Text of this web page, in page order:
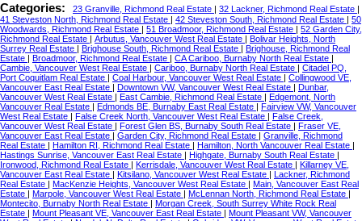
Categories: 23 Granville, Richmond Real Estate | 32 Lackner, Richmond Real Estate |
41 Steveston North, Richmond Real Estate | 42 Steveston South, Richmond Real Estate | 50
Woodwards, Richmond Real Estate | 51 Broadmoor, Richmond Real Estate | 52 Garden City,
Richmond Real Estate | Arbutus, Vancouver West Real Estate | Bolivar Heights, North
Surrey Real Estate | Brighouse South, Richmond Real Estate | Brighouse, Richmond Real
Estate | Broadmoor, Richmond Real Estate | CA Cariboo, Burnaby North Real Estate |
Cambie, Vancouver West Real Estate | Cariboo, Burnaby North Real Estate | Citadel PQ,
Port Coquitlam Real Estate | Coal Harbour, Vancouver West Real Estate | Collingwood VE,
Vancouver East Real Estate | Downtown VW, Vancouver West Real Estate | Dunbar,
Vancouver West Real Estate | East Cambie, Richmond Real Estate | Edgemont, North
Vancouver Real Estate | Edmonds BE, Burnaby East Real Estate | Fairview VW, Vancouver
West Real Estate | False Creek North, Vancouver West Real Estate | False Creek,
Vancouver West Real Estate | Forest Glen BS, Burnaby South Real Estate | Fraser VE,
Vancouver East Real Estate | Garden City, Richmond Real Estate | Granville, Richmond
Real Estate | Hamilton RI, Richmond Real Estate | Hamilton, North Vancouver Real Estate |
Hastings Sunrise, Vancouver East Real Estate | Highgate, Burnaby South Real Estate |
Ironwood, Richmond Real Estate | Kerrisdale, Vancouver West Real Estate | Killarney VE,
Vancouver East Real Estate | Kitsilano, Vancouver West Real Estate | Lackner, Richmond
Real Estate | MacKenzie Heights, Vancouver West Real Estate | Main, Vancouver East Real
Estate | Marpole, Vancouver West Real Estate | McLennan North, Richmond Real Estate |
Montecito, Burnaby North Real Estate | Morgan Creek, South Surrey White Rock Real
Estate | Mount Pleasant VE, Vancouver East Real Estate | Mount Pleasant VW, Vancouver